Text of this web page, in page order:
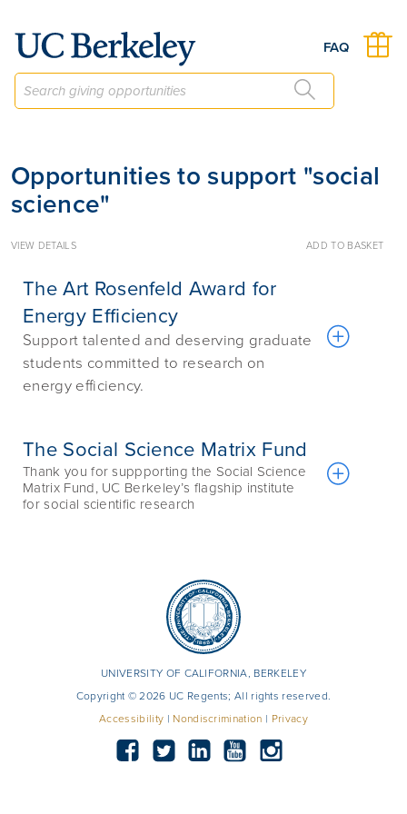
FAQ
Opportunities to support "social
science"
VIEW DETAILS ADD TO BASKET
The Art Rosenfeld Award for
Energy Efficiency
Support talented and deserving graduate
students committed to research on
energy efficiency.
The Social Science Matrix Fund
Thank you for suppporting the Social Science
Matrix Fund, UC Berkeley’s flagship institute
for social scientific research
UNIVERSITY OF CALIFORNIA, BERKELEY
Copyright © 2026 UC Regents; All rights reserved.
Accessibility | Nondiscrimination | Privacy